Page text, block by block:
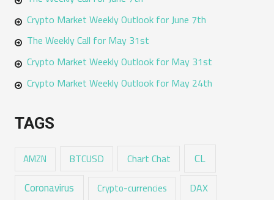
Crypto Market Weekly Outlook for June 7th
The Weekly Call for May 31st
Crypto Market Weekly Outlook for May 31st
Crypto Market Weekly Outlook for May 24th
TAGS
AMZN BTCUSD Chart Chat CL
Coronavirus Crypto-currencies DAX